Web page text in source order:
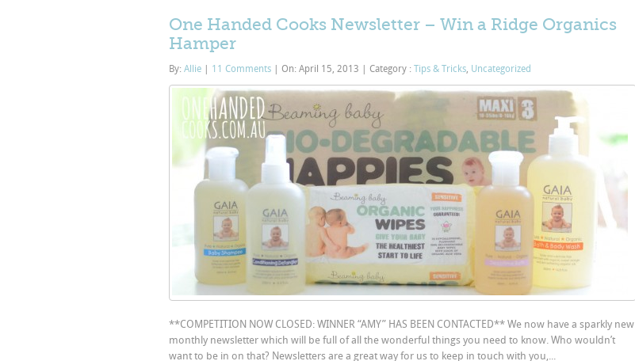
One Handed Cooks Newsletter – Win a Ridge Organics
Hamper
By: Allie 11 Comments On: April 15, 2013 Category : Tips & Tricks, Uncategorized
**COMPETITION NOW CLOSED: WINNER “AMY” HAS BEEN CONTACTED** We now have a sparkly new
monthly newsletter which will be full of all the wonderful things you need to know. Who wouldn’t
want to be in on that? Newsletters are a great way for us to keep in touch with you,...